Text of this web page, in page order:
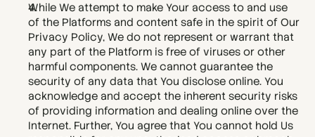
While We attempt to make Your access to and use
of the Platforms and content safe in the spirit of Our
Privacy Policy, We do not represent or warrant that
any part of the Platform is free of viruses or other
harmful components. We cannot guarantee the
security of any data that You disclose online. You
acknowledge and accept the inherent security risks
of providing information and dealing online over the
Internet. Further, You agree that You cannot hold Us